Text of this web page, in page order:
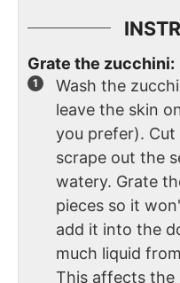
Grate the zucchini:
Wash the
leave the skin
you prefer).
scrape out the
watery. Grate
pieces so it
add it into the
much liquid
This affects the